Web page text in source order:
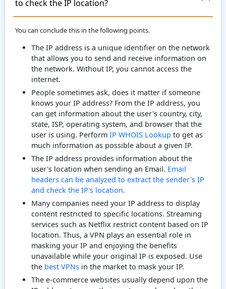
to check the IP location?
You can conclude this in the following points.
The IP address is a unique identifier on the network
that allows you to send and receive information on
the network. Without IP, you cannot access the
internet.
People sometimes ask, does it matter if someone
knows your IP address? From the IP address, you
can get information about the user's country, city,
state, ISP, operating system, and browser that the
user is using. Perform IP WHOIS Lookup to get as
much information as possible about a given IP.
The IP address provides information about the
user's location when sending an Email. Email
headers can be analyzed to extract the sender's IP
and check the IP's location.
Many companies need your IP address to display
content restricted to specific locations. Streaming
services such as Netflix restrict content based on IP
location. Thus, a VPN plays an essential role in
masking your IP and enjoying the benefits
unavailable while your original IP is exposed. Use
the best VPNs in the market to mask your IP.
The e-commerce websites usually depend upon the